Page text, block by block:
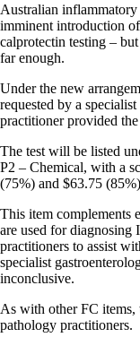
Australian inflammatory
imminent introduction
calprotectin testing –
far enough.
Under the new
requested by a
practitioner provided
The test will be listed
P2 – Chemical, with a
(75%) and $63.75
This item complements
are used for diagnosing
practitioners to assist
specialist
inconclusive.
As with other FC items,
pathology practitioners.